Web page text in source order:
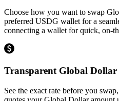
Choose how you want to swap
preferred USDG wallet for a
connecting a wallet for quick, on-
Transparent Global Dollar
See the exact rate before you